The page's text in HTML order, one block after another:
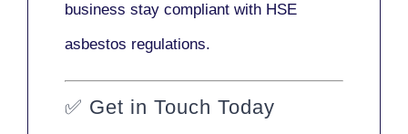
business stay compliant with HSE
asbestos regulations.
✅ Get in Touch Today